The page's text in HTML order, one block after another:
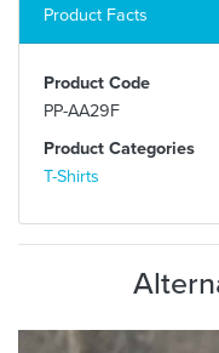
Product Facts
Product Code
PP-AA29F
Product Categories
T-Shirts